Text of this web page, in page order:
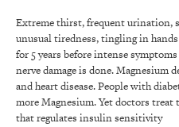
Extreme thirst, frequent urination,
unusual tiredness, tingling in hands
for 5 years before intense
nerve damage is done. Magnesium
and heart disease. People with
more Magnesium. Yet doctors
that regulates insulin sensitivity